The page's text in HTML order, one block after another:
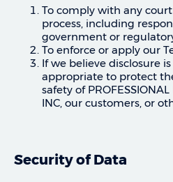
To comply with any
process, including
government or
To enforce or apply our
If we believe disclosure
appropriate to protect
safety of PROFESSIONAL
INC, our customers, or
Security of Data